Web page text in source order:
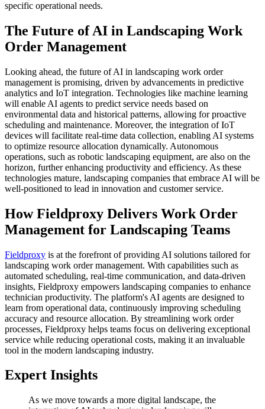
specific operational needs.
The Future of AI in Landscaping Work
Order Management
Looking ahead, the future of AI in landscaping work order
management is promising, driven by advancements in predictive
analytics and IoT integration. Technologies like machine learning
will enable AI agents to predict service needs based on
environmental data and historical patterns, allowing for proactive
scheduling and maintenance. Moreover, the integration of IoT
devices will facilitate real-time data collection, enabling AI systems
to optimize resource allocation dynamically. Autonomous
operations, such as robotic landscaping equipment, are also on the
horizon, further enhancing productivity and efficiency. As these
technologies mature, landscaping companies that embrace AI will be
well-positioned to lead in innovation and customer service.
How Fieldproxy Delivers Work Order
Management for Landscaping Teams
Fieldproxy is at the forefront of providing AI solutions tailored for
landscaping work order management. With capabilities such as
automated scheduling, real-time communication, and data-driven
insights, Fieldproxy empowers landscaping companies to enhance
technician productivity. The platform's AI agents are designed to
learn from operational data, continuously improving scheduling
accuracy and resource allocation. By streamlining work order
processes, Fieldproxy helps teams focus on delivering exceptional
service while reducing operational costs, making it an invaluable
tool in the modern landscaping industry.
Expert Insights
As we move towards a more digital landscape, the